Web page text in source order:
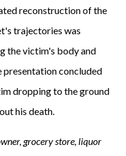
reconstruction of the
trajectories was
the victim's body and
presentation concluded
dropping to the ground
his death.
grocery store, liquor